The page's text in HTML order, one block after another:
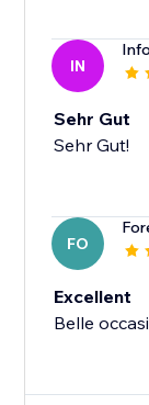
IN
Sehr Gut
Sehr Gut!
FO
Excellent
Belle